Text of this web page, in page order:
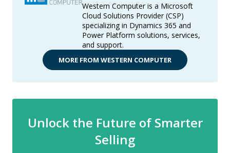
Western Computer is a Microsoft
Cloud Solutions Provider (CSP)
specializing in Dynamics 365 and
Power Platform solutions, services,
and support.
MORE FROM WESTERN COMPUTER
Unlock the Future of Smarter
Selling